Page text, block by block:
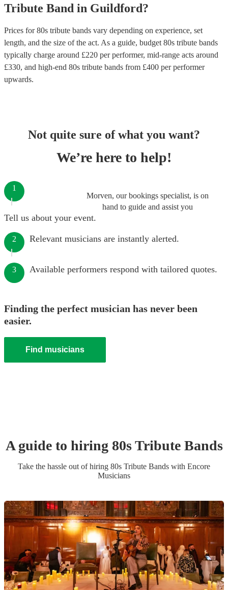
Tribute Band in Guildford?
Prices for80s tribute bands vary depending on experience, set
length, and the size of the act. As a guide, budget 80s tribute bands
typically charge around £220 per performer, mid-range acts around
£330, and high-end 80s tribute bands from £400 per performer
upwards.
Not quite sure of what you want?
We’re here to help!
Morven, our bookings specialist, is on
hand to guide and assist you
1
Tell us about your event.
2 Relevant musicians are instantly alerted.
3 Available performers respond with tailored quotes.
Finding the perfect musician has never been
easier.
Find musicians
A guide to hiring 80s Tribute Bands
Take the hassle out of hiring 80s Tribute Bands with Encore
Musicians